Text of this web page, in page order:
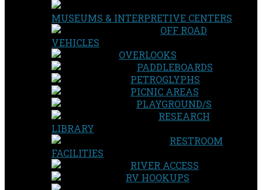
MUSEUMS & INTERPRETIVE CENTERS
OFF ROAD
VEHICLES
OVERLOOKS
PADDLEBOARDS
PETROGLYPHS
PICNIC AREAS
PLAYGROUND/S
RESEARCH
LIBRARY
RESTROOM
FACILITIES
RIVER ACCESS
RV HOOKUPS